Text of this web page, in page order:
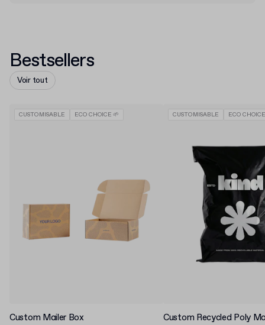
Bestsellers
Voir tout
CUSTOMISABLE ECO CHOICE 🌱
Custom Mailer Box
CUSTOMISABLE ECO
Custom Recycled Poly